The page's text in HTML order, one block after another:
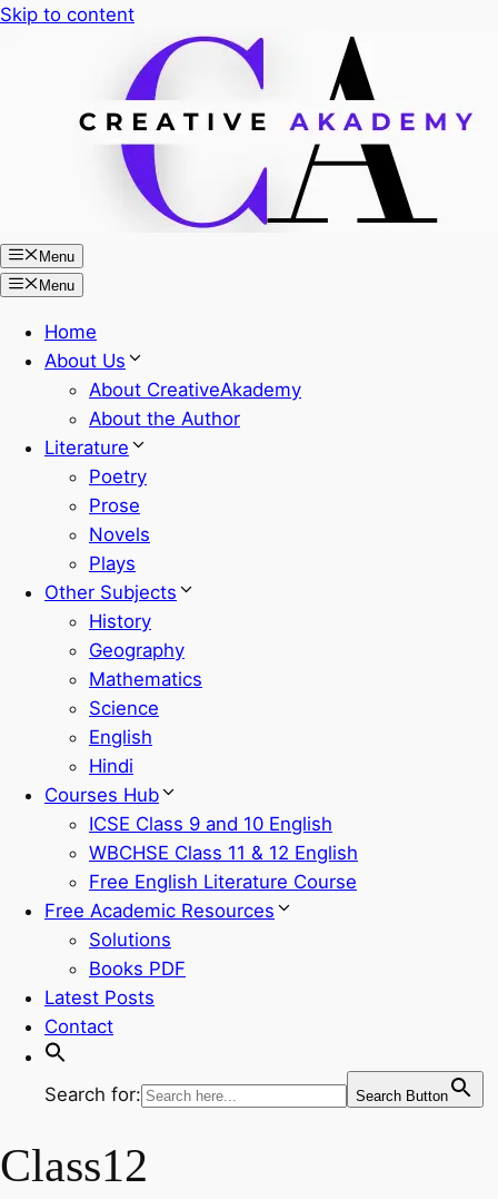
Skip to content
Menu
Menu
Home
About Us
About CreativeAkademy
About the Author
Literature
Poetry
Prose
Novels
Plays
Other Subjects
History
Geography
Mathematics
Science
English
Hindi
Courses Hub
ICSE Class 9 and 10 English
WBCHSE Class 11 & 12 English
Free English Literature Course
Free Academic Resources
Solutions
Books PDF
Latest Posts
Contact
Search for: Search Button
Class12